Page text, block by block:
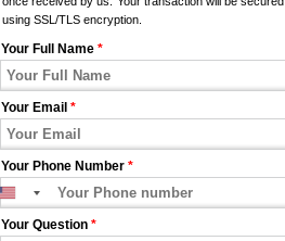
using SSL/TLS encryption.
Your Full Name *
Your Email *
Your Phone Number *
Your Question *